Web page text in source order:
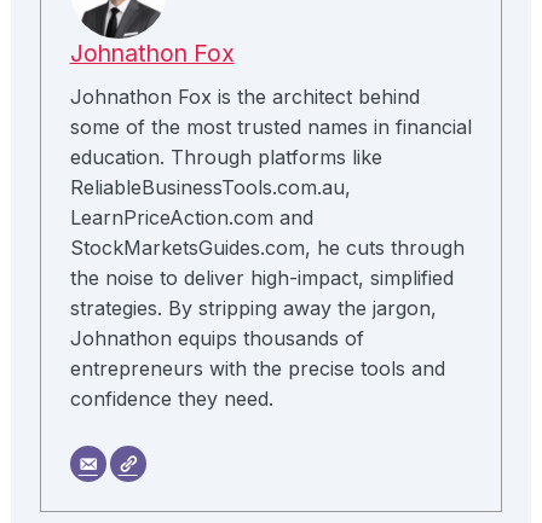
Johnathon Fox
Johnathon Fox is the architect behind
some of the most trusted names in financial
education. Through platforms like
ReliableBusinessTools.com.au,
LearnPriceAction.com and
StockMarketsGuides.com, he cuts through
the noise to deliver high-impact, simplified
strategies. By stripping away the jargon,
Johnathon equips thousands of
entrepreneurs with the precise tools and
confidence they need.